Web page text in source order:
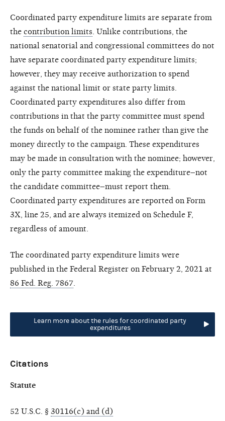
Coordinated party expenditure limits are separate from
the contribution limits . Unlike contributions, the
national senatorial and congressional committees do not
have separate coordinated party expenditure limits;
however, they may receive authorization to spend
against the national limit or state party limits.
Coordinated party expenditures also differ from
contributions in that the party committee must spend
the funds on behalf of the nominee rather than give the
money directly to the campaign. These expenditures
may be made in consultation with the nominee; however,
only the party committee making the expenditure–not
the candidate committee–must report them.
Coordinated party expenditures are reported on Form
3X, line 25, and are always itemized on Schedule F,
regardless of amount.
The coordinated party expenditure limits were
published in the Federal Register on February 2, 2021 at
86 Fed. Reg. 7867
Learn more about the rules for coordinated party
expenditures
Citations
Statute
52 U.S.C. § 30116(c) and (d)